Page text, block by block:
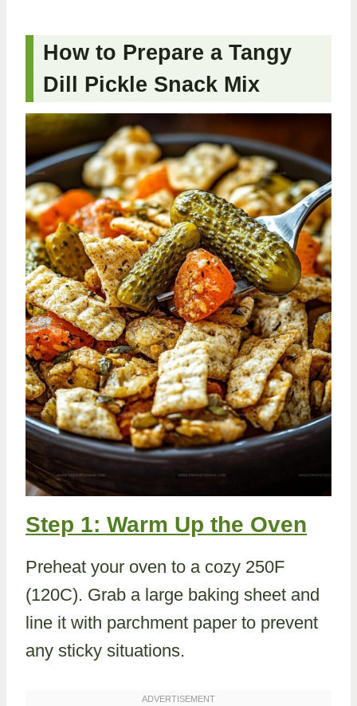
How to Prepare a Tangy
Dill Pickle Snack Mix
Step 1: Warm Up the Oven
Preheat your oven to a cozy 250F
(120C). Grab a large baking sheet and
line it with parchment paper to prevent
any sticky situations.